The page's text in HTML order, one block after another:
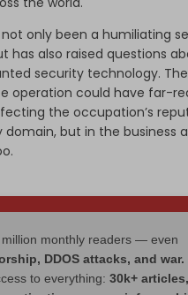
not only been a humiliating
has also raised questions
security technology.
operation could have far-
the occupation’s
but in the business
monthly readers — even
DDOS attacks, and war.
to everything: 30k+ articles,